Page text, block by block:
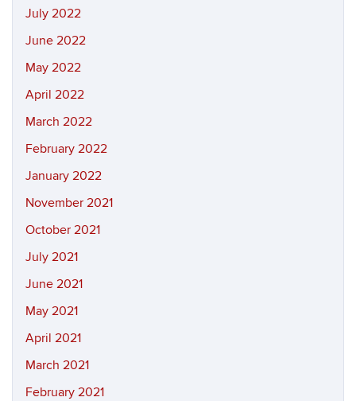
July 2022
June 2022
May 2022
April 2022
March 2022
February 2022
January 2022
November 2021
October 2021
July 2021
June 2021
May 2021
April 2021
March 2021
February 2021